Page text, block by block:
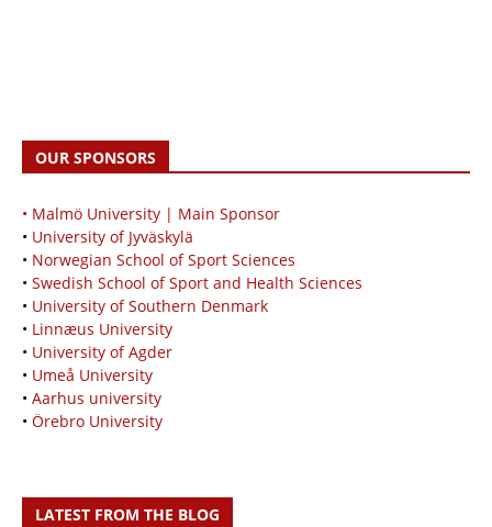
OUR SPONSORS
• Malmö University | Main Sponsor
• University of Jyväskylä
• Norwegian School of Sport Sciences
• Swedish School of Sport and Health Sciences
• University of Southern Denmark
• Linnæus University
• University of Agder
• Umeå University
• Aarhus university
• Örebro University
LATEST FROM THE BLOG